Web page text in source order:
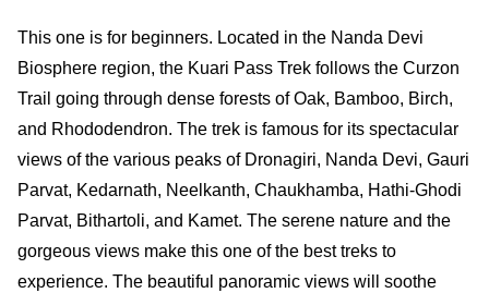
This one is for beginners. Located in the Nanda Devi
Biosphere region, the Kuari Pass Trek follows the Curzon
Trail going through dense forests of Oak, Bamboo, Birch,
and Rhododendron. The trek is famous for its spectacular
views of the various peaks of Dronagiri, Nanda Devi, Gauri
Parvat, Kedarnath, Neelkanth, Chaukhamba, Hathi-Ghodi
Parvat, Bithartoli, and Kamet. The serene nature and the
gorgeous views make this one of the best treks to
experience. The beautiful panoramic views will soothe